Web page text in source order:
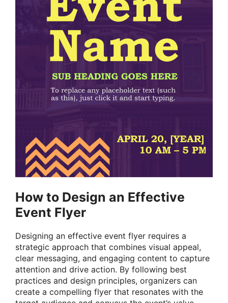
How to Design an Effective
Event Flyer
Designing an effective event flyer requires a
strategic approach that combines visual appeal,
clear messaging, and engaging content to capture
attention and drive action. By following best
practices and design principles, organizers can
create a compelling flyer that resonates with the